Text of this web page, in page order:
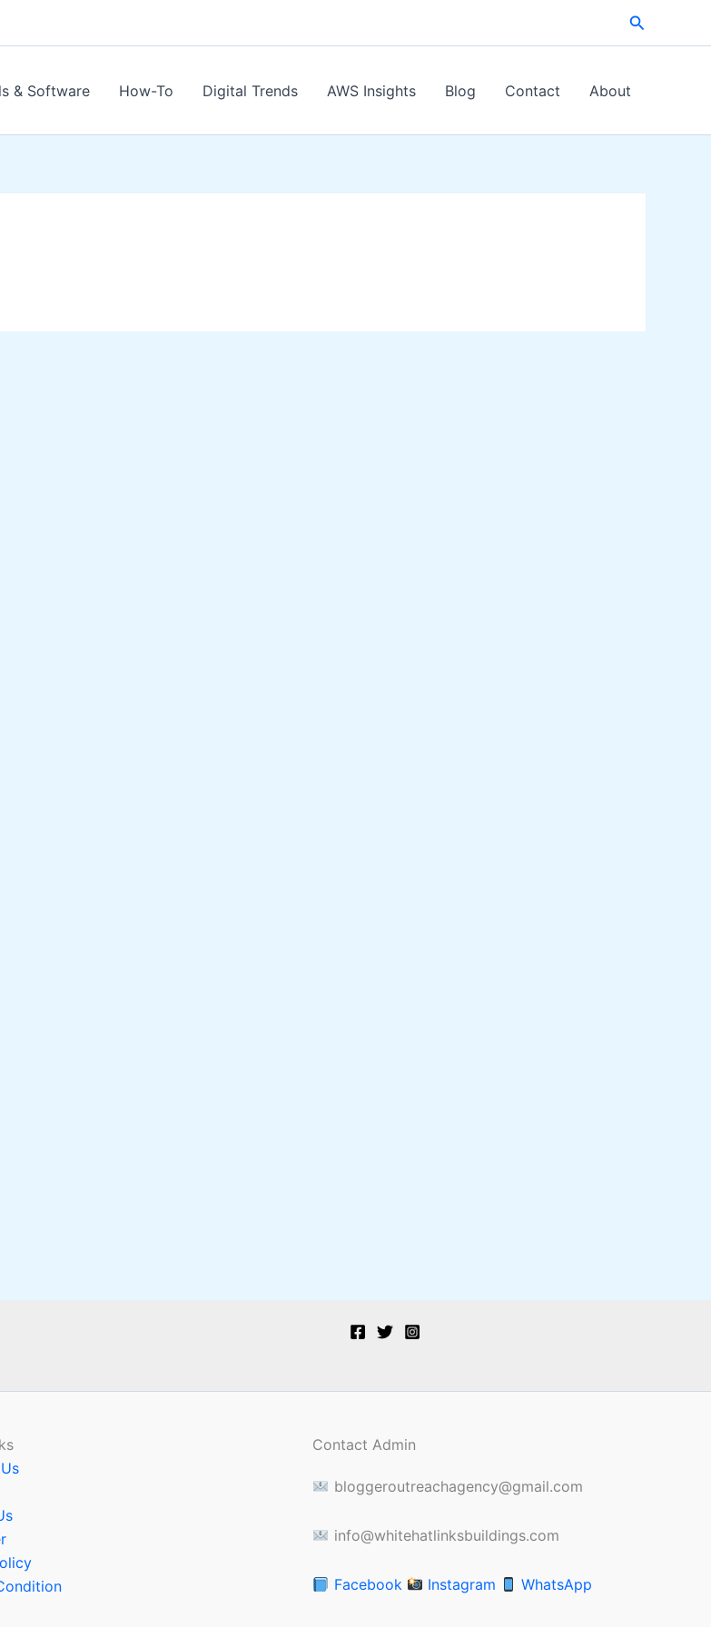
Search
& Software How-To Digital Trends AWS Insights Blog Contact About
Contact Admin
bloggeroutreachagency@gmail.com
info@whitehatlinksbuildings.com
Facebook Instagram WhatsApp